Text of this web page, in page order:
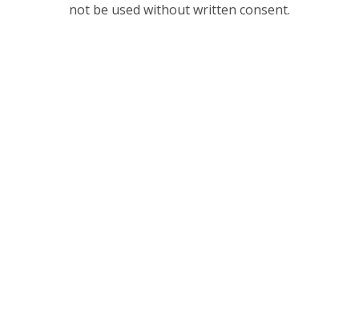
not be used without written consent.